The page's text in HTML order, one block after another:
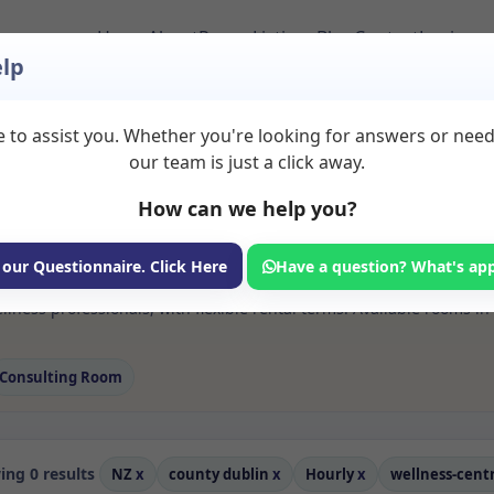
HomeAboutRoom ListingsBlogContactLogin
Wellness centre
available for rent. Discover private spaces ideal for
sessional rooms with options for health professionals
professionals, with flexible rental terms. Available rooms
Consulting Room
0 results NZ x county dublin x Hourlyx wellness-
to assist you. Whether you're looking for answers or
our team is just a click away.
How can we help you?
our Questionnaire. Click Here Have a question? What's